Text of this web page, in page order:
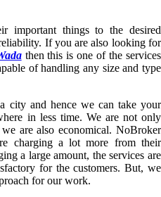
important things to the desired
If you are also looking for
then this is one of the services
of handling any size and type
city and hence we can take your
in less time. We are not only
are also economical. NoBroker
charging a lot more from their
a large amount, the services are
for the customers. But, we
for our work.